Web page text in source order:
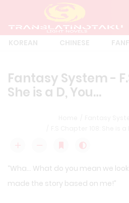
Fantasy System -
She is a D, You…
“Wha… What do you mean we
made the story based on me!”